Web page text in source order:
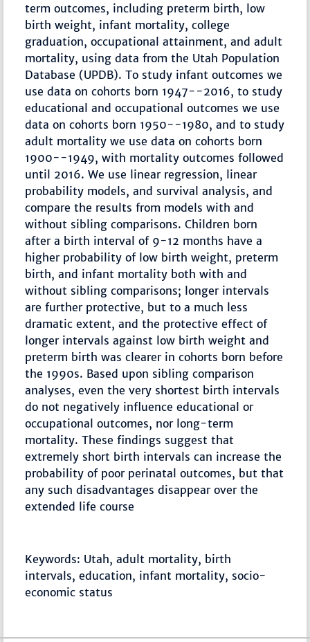
term outcomes, including preterm birth, low
birth weight, infant mortality, college
graduation, occupational attainment, and adult
mortality, using data from the Utah Population
Database (UPDB). To study infant outcomes we
use data on cohorts born 1947--2016, to study
educational and occupational outcomes we use
data on cohorts born 1950--1980, and to study
adult mortality we use data on cohorts born
1900--1949, with mortality outcomes followed
until 2016. We use linear regression, linear
probability models, and survival analysis, and
compare the results from models with and
without sibling comparisons. Children born
after a birth interval of 9-12 months have a
higher probability of low birth weight, preterm
birth, and infant mortality both with and
without sibling comparisons; longer intervals
are further protective, but to a much less
dramatic extent, and the protective effect of
longer intervals against low birth weight and
preterm birth was clearer in cohorts born before
the 1990s. Based upon sibling comparison
analyses, even the very shortest birth intervals
do not negatively influence educational or
occupational outcomes, nor long-term
mortality. These findings suggest that
extremely short birth intervals can increase the
probability of poor perinatal outcomes, but that
any such disadvantages disappear over the
extended life course
Keywords: Utah, adult mortality, birth
intervals, education, infant mortality, socio-
economic status